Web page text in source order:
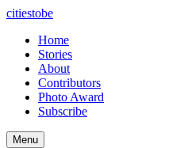
citiestobe
Home
Stories
About
Contributors
Photo Award
Subscribe
Menu